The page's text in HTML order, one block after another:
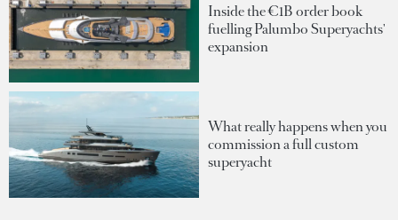
Inside the €1B order book
fuelling Palumbo Superyachts'
expansion
What really happens when you
commission a full custom
superyacht